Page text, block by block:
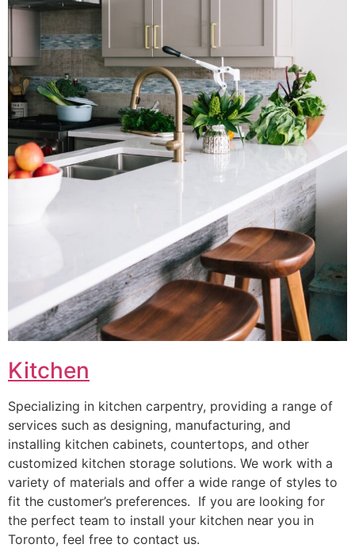
Kitchen
Specializing in kitchen carpentry, providing a range of
services such as designing, manufacturing, and
installing kitchen cabinets, countertops, and other
customized kitchen storage solutions. We work with a
variety of materials and offer a wide range of styles to
fit the customer’s preferences. If you are looking for
the perfect team to install your kitchen near you in
Toronto, feel free to contact us.